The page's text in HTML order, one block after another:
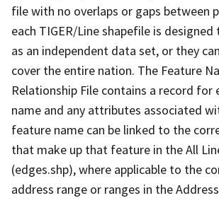
file with no overlaps or gaps between
each TIGER/Line shapefile is
as an independent data set, or they
cover the entire nation. The Feature
Relationship File contains a record for
name and any attributes associated
feature name can be linked to the
that make up that feature in the All
(edges.shp), where applicable to the
address range or ranges in the